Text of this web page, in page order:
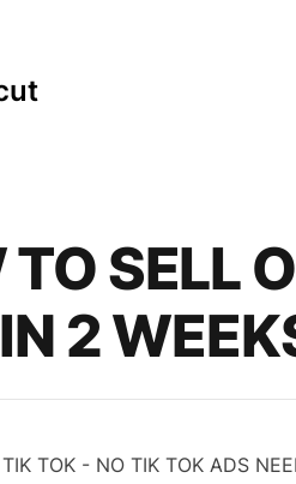
SELL
2
TOK - NO TIK TOK ADS